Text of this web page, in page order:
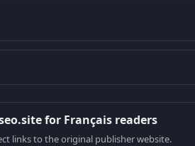
for Français readers
links to the original publisher website.